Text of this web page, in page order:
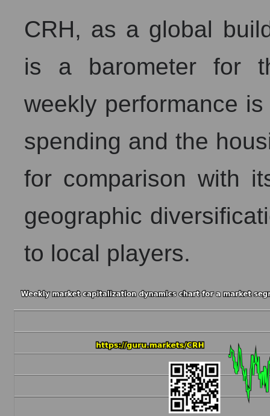
CRH, as a global
is a barometer for
weekly performance
spending and the
for comparison with
geographic
to local players.